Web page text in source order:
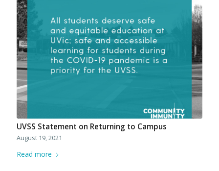
UVSS Statement on Returning to Campus
August 19, 2021
Read more